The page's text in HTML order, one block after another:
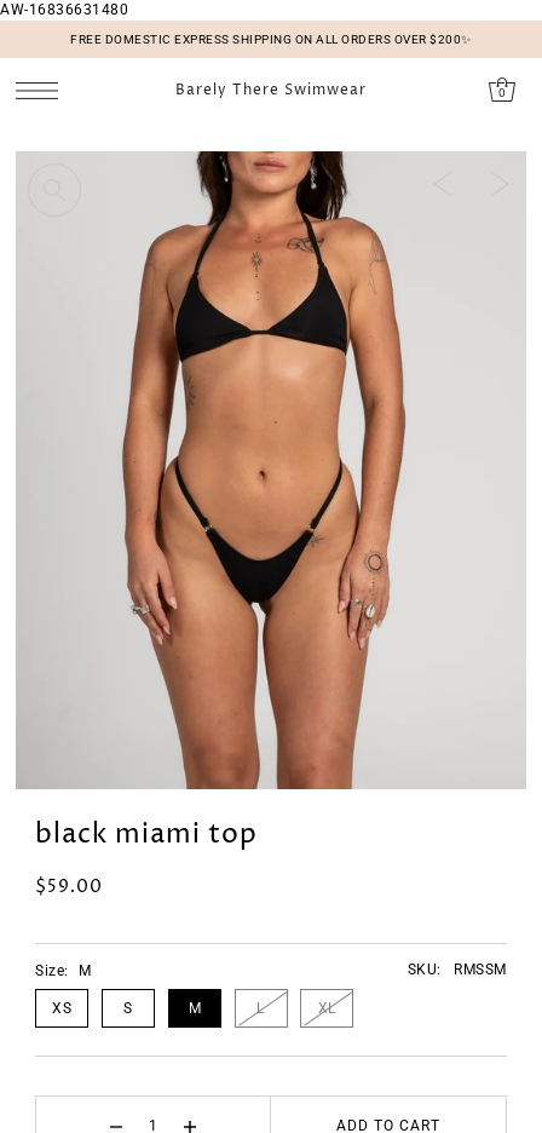
AW-16836631480
FREE DOMESTIC EXPRESS SHIPPING ON ALL ORDERS OVER $200✨
Barely There Swimwear 0
black miami top
$59.00
SKU: RMSSM
Size: M
XS S M L XL
ADD TO CART